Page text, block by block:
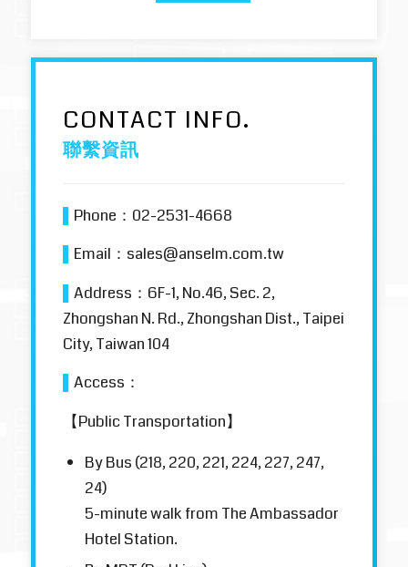
CONTACT INFO.
聯繫資訊
Phone： 02-2531-4668
Email： sales@anselm.com.tw
Address： 6F-1, No.46, Sec. 2,
Zhongshan N. Rd., Zhongshan Dist., Taipei
City, Taiwan 104
Access：
【Public Transportation】
By Bus (218, 220, 221, 224, 227, 247,
24)
5-minute walk from The Ambassador
Hotel Station.